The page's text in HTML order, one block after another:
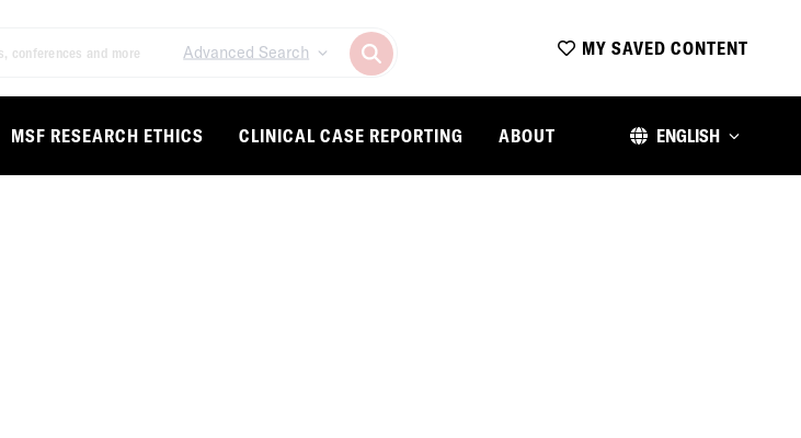
Advanced Search MY SAVED CONTENT
MSF RESEARCH ETHICS CLINICAL CASE REPORTING ABOUT ENGLISH